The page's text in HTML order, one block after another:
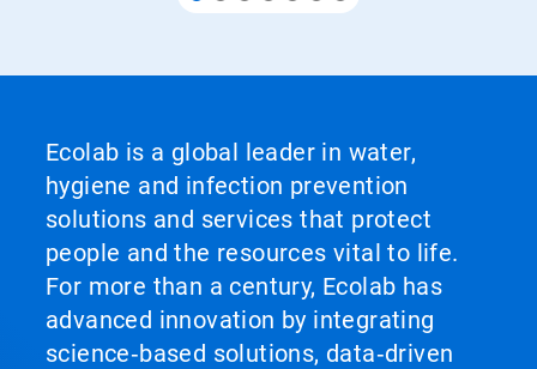
Ecolab is a global leader in water,
hygiene and infection prevention
solutions and services that protect
people and the resources vital to life.
For more than a century, Ecolab has
advanced innovation by integrating
science‑based solutions, data‑driven